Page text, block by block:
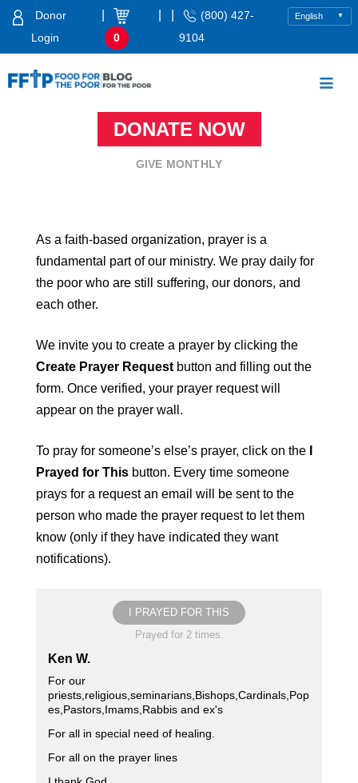
Skip
Donor
Login
0
(800) 427-
9104
Food For The PoorDONATE NOW
GIVE MONTHLY
As a faith-based organization, prayer is a
fundamental part of our ministry. We pray daily for
the poor who are still suffering, our donors, and
each other.
We invite you to create a prayer by clicking the
Create Prayer Request button and filling out the
form. Once verified, your prayer request will
appear on the prayer wall.
To pray for someone’s else’s prayer, click on the
Prayed for This button. Every time someone
prays for a request an email will be sent to the
person who made the prayer request to let them
know (only if they have indicated they want
notifications).
I PRAYED FOR THIS
Prayed for 2 times.
Ken W.
For our
priests,religious,seminarians,Bishops,Cardinals,Pop
es,Pastors,Imams,Rabbis and ex's
For all in special need of healing.
For all on the prayer lines